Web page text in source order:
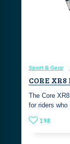
Sport & Gear
CORE
The Core
for riders
198